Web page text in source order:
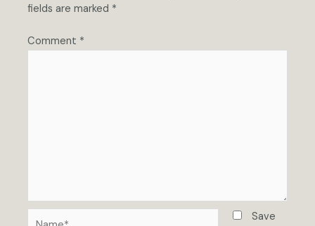
fields are marked *
Comment *
Save